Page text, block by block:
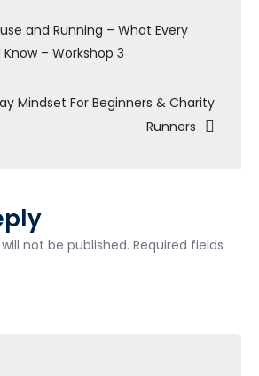
Kim
Ingleby’s
Mindset
and Running – What Every
– Workshop 3
Mindset For Beginners & Charity
Runners
not be published. Required fields